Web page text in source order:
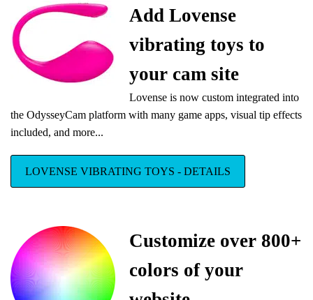
Add Lovense
vibrating toys to
your cam site
Lovense is now custom integrated into
the OdysseyCam platform with many game apps, visual tip effects
included, and more...
LOVENSE VIBRATING TOYS - DETAILS
Customize over 800+
colors of your